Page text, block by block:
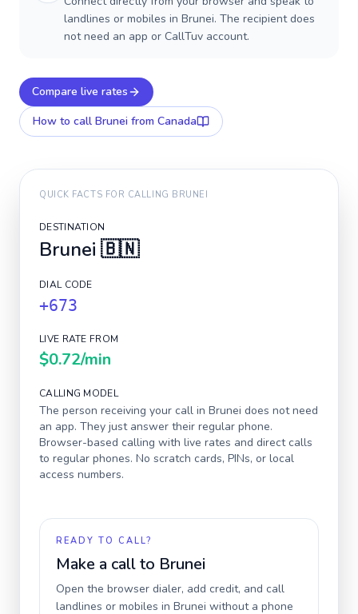
landlines or mobiles in Brunei. The recipient does
not need an app or CallTuv account.
Compare live rates
How to call Brunei from Canada
QUICK FACTS FOR CALLING BRUNEI
DESTINATION
Brunei 🇧🇳
DIAL CODE
+673
LIVE RATE FROM
$0.72/min
CALLING MODEL
The person receiving your call in Brunei does not need
an app. They just answer their regular phone.
Browser-based calling with live rates and direct calls
to regular phones. No scratch cards, PINs, or local
access numbers.
READY TO CALL?
Make a call to Brunei
Open the browser dialer, add credit, and call
landlines or mobiles in Brunei without a phone